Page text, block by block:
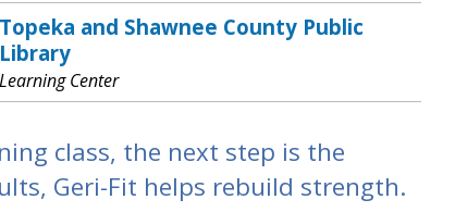
Topeka and Shawnee County Public
Library
Learning Center
class, the next step is the
Geri-Fit helps rebuild strength.